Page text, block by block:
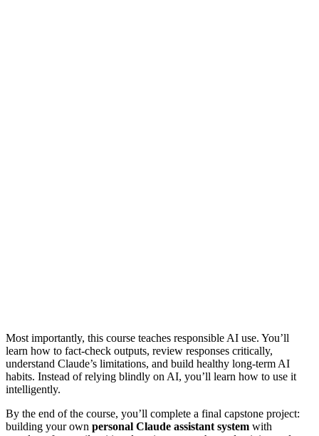
Most importantly, this course teaches responsible AI use. You’ll
learn how to fact-check outputs, review responses critically,
understand Claude’s limitations, and build healthy long-term AI
habits. Instead of relying blindly on AI, you’ll learn how to use it
intelligently.
By the end of the course, you’ll complete a final capstone project:
building your own personal Claude assistant system with